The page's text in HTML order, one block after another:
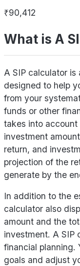
₹90,412
What is A
A SIP calculator is
designed to help
from your
funds or other
takes into
investment
return, and
projection of the
generate by the
In addition to the
calculator also
amount and the
investment. A SIP
financial planning.
goals and adjust